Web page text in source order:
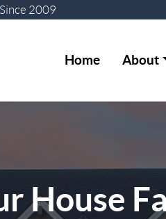
Since 2009
Home About
House